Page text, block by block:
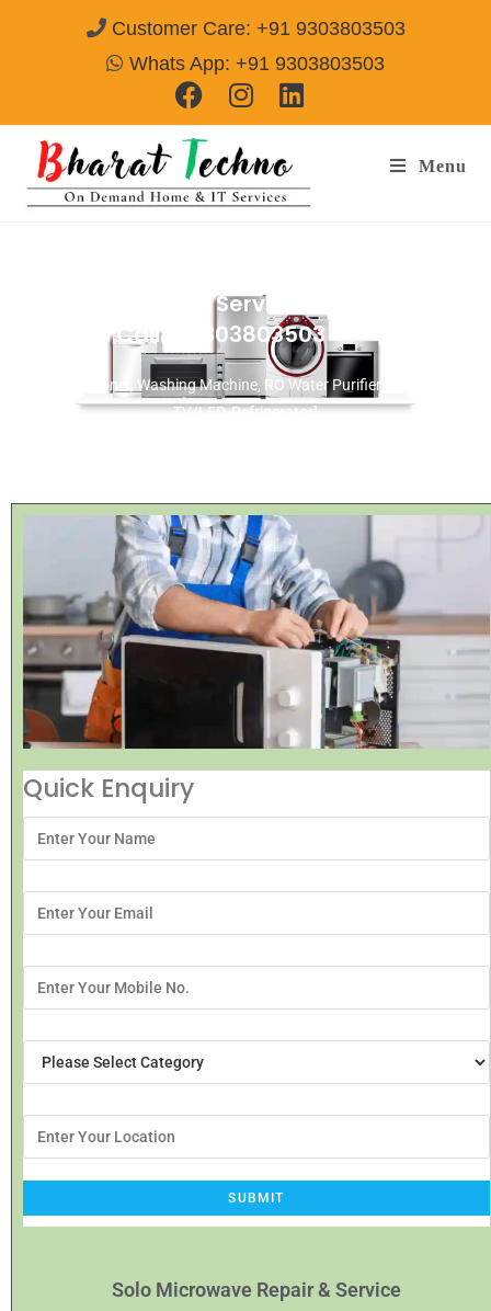
Customer Care: +91 9303803503
Whats App: +91 9303803503
Menu
Microwave Repair Services in Ashok Vihar
GurgaonCall@ 9303803503
[Air Conditioner, Washing Machine, RO Water Purifier, Microwave,
TV/LED, Refrigerator]
Quick Enquiry
Solo Microwave Repair & Service